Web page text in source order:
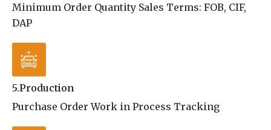
Minimum Order Quantity Sales Terms: FOB, CIF,
DAP
5.Production
Purchase Order Work in Process Tracking